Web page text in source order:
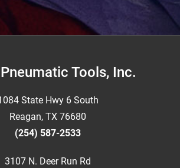
Tools, Inc.
State Hwy 6 South
Reagan, TX 76680
(254) 587-2533
3107 N. Deer Run Rd